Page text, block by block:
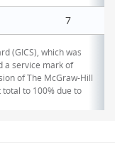
7
(GICS), which was
a service mark of
of The McGraw-Hill
total to 100% due to